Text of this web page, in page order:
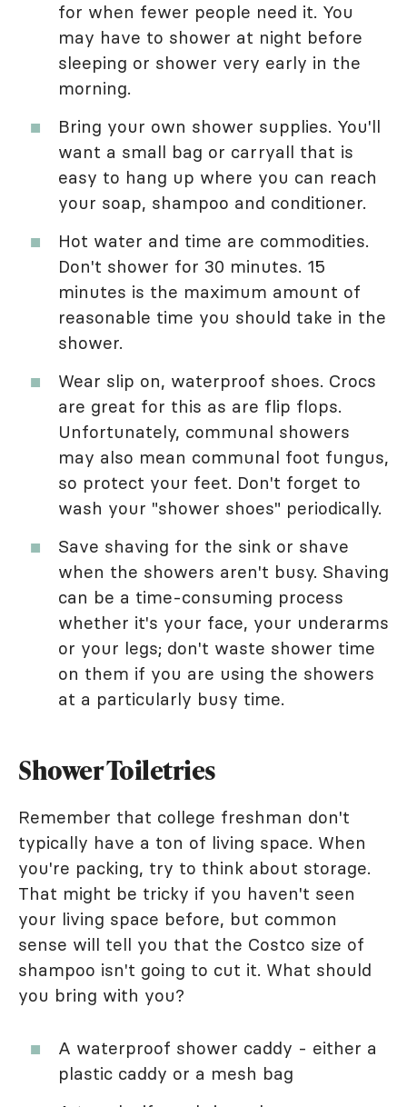
for when fewer people need it. You
may have to shower at night before
sleeping or shower very early in the
morning.
Bring your own shower supplies. You'll
want a small bag or carryall that is
easy to hang up where you can reach
your soap, shampoo and conditioner.
Hot water and time are commodities.
Don't shower for 30 minutes. 15
minutes is the maximum amount of
reasonable time you should take in the
shower.
Wear slip on, waterproof shoes. Crocs
are great for this as are flip flops.
Unfortunately, communal showers
may also mean communal foot fungus,
so protect your feet. Don't forget to
wash your "shower shoes" periodically.
Save shaving for the sink or shave
when the showers aren't busy. Shaving
can be a time-consuming process
whether it's your face, your underarms
or your legs; don't waste shower time
on them if you are using the showers
at a particularly busy time.
Shower Toiletries
Remember that college freshman don't
typically have a ton of living space. When
you're packing, try to think about storage.
That might be tricky if you haven't seen
your living space before, but common
sense will tell you that the Costco size of
shampoo isn't going to cut it. What should
you bring with you?
A waterproof shower caddy - either a
plastic caddy or a mesh bag